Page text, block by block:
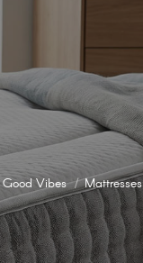
Good Vibes Mattresses